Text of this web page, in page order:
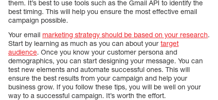
them. It’s best to use tools such as the Gmail API to identify the
best timing. This will help you ensure the most effective email
campaign possible.
Your email marketing strategy should be based on your research.
Start by learning as much as you can about your target
audience. Once you know your customer persona and
demographics, you can start designing your message. You can
test new elements and automate successful ones. This will
ensure the best results from your campaign and help your
business grow. If you follow these tips, you will be well on your
way to a successful campaign. It’s worth the effort.